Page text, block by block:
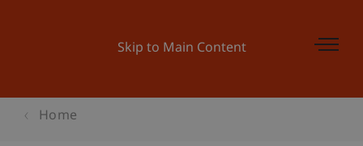
Skip to Main Content
Home